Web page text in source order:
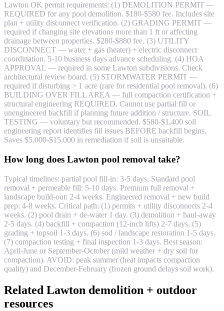
Lawton OK permit requirements: (1) DEMOLITION PERMIT —
REQUIRED for any pool demolition. $180-$580 fee. Includes site
plan + utility disconnect verification. (2) GRADING PERMIT —
required if changing site elevations more than 1 ft or affecting
drainage between properties. $280-$880 fee. (3) UTILITY
DISCONNECT — water + gas (heater) + electric disconnect
coordination. 5-10 business days advance scheduling. (4) HOA
APPROVAL — required in some Lawton subdivisions. Check
architectural review board. (5) STORMWATER PERMIT —
required if disturbing > 1 acre (rare for residential pool removal). (6)
BUILDING OVER FILL AREA — full compaction certification +
structural engineering REQUIRED. Cannot use partial fill or
unengineered backfill if planning future addition / structure. SOIL
TESTING — voluntary but recommended. $580-$1,400 soil
engineering report identifies fill issues BEFORE backfill begins.
Saves $5,000-$15,000 in remediation if soil is unsuitable.
How long does Lawton pool removal take?
Typical timelines: partial pool fill-in: 3-5 days. Standard pool
removal + permeable fill: 5-10 days. Premium full removal +
landscape build-out: 2-4 weeks. Engineered removal + new build
prep: 4-8 weeks. Critical path: (1) permits + utility disconnects 2-4
weeks. (2) pool drain + de-water 1 day. (3) demolition + haul-away
2-5 days. (4) backfill + compaction (12-inch lifts) 2-7 days. (5)
grading + topsoil 1-3 days. (6) sod / landscape restoration 1-5 days.
(7) compaction testing + final inspection 1-3 days. Best season:
April-June or September-October (mild weather + dry soil for
compaction). AVOID: peak summer (heat impacts compaction
quality) and December-February (frozen ground delays soil work).
Related Lawton demolition + outdoor
resources